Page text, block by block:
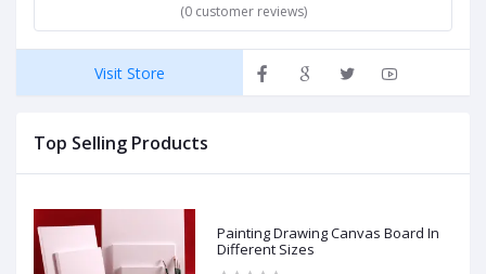
(0 customer reviews)
Visit Store
Top Selling Products
Painting Drawing Canvas Board In
Different Sizes